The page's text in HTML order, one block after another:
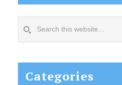
this
Categories